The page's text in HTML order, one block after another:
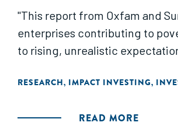
"This report from Oxfam and
enterprises contributing to
to rising, unrealistic
RESEARCH, IMPACT INVESTING,
READ MORE